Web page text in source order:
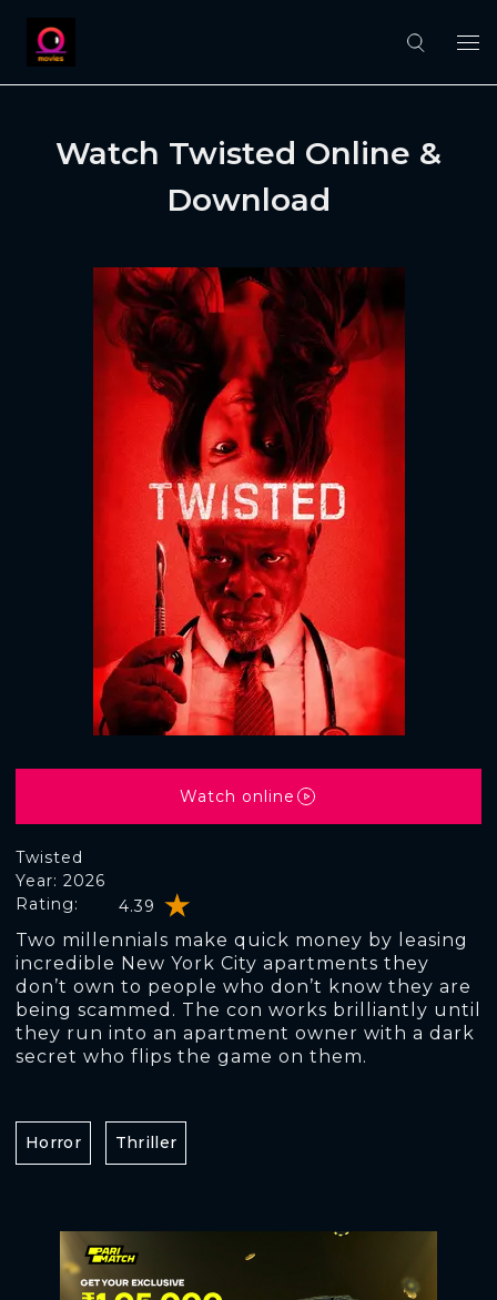
Watch Twisted Online &
Download
Twisted
Rating: 4.39
Year: 2026
Two millennials make quick money by leasing
incredible New York City apartments they
don’t own to people who don’t know they are
being scammed. The con works brilliantly until
they run into an apartment owner with a dark
secret who flips the game on them.
Watch online
Horror Thriller